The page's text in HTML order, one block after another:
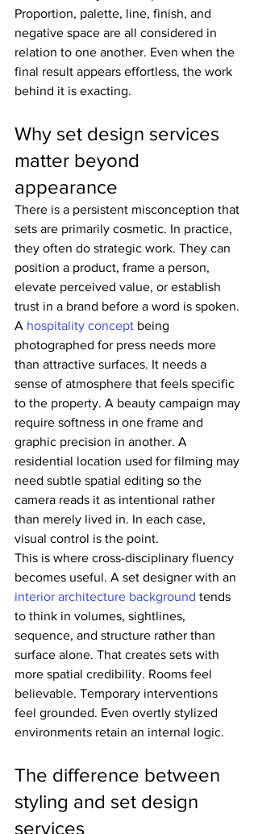
Proportion, palette, line, finish, and
negative space are all considered in
relation to one another. Even when the
final result appears effortless, the work
behind it is exacting.
Why set design services
matter beyond
appearance
There is a persistent misconception that
sets are primarily cosmetic. In practice,
they often do strategic work. They can
position a product, frame a person,
elevate perceived value, or establish
trust in a brand before a word is spoken.
A hospitality concept being
photographed for press needs more
than attractive surfaces. It needs a
sense of atmosphere that feels specific
to the property. A beauty campaign may
require softness in one frame and
graphic precision in another. A
residential location used for filming may
need subtle spatial editing so the
camera reads it as intentional rather
than merely lived in. In each case,
visual control is the point.
This is where cross-disciplinary fluency
becomes useful. A set designer with an
interior architecture background tends
to think in volumes, sightlines,
sequence, and structure rather than
surface alone. That creates sets with
more spatial credibility. Rooms feel
believable. Temporary interventions
feel grounded. Even overtly stylized
environments retain an internal logic.
The difference between
styling and set design
services